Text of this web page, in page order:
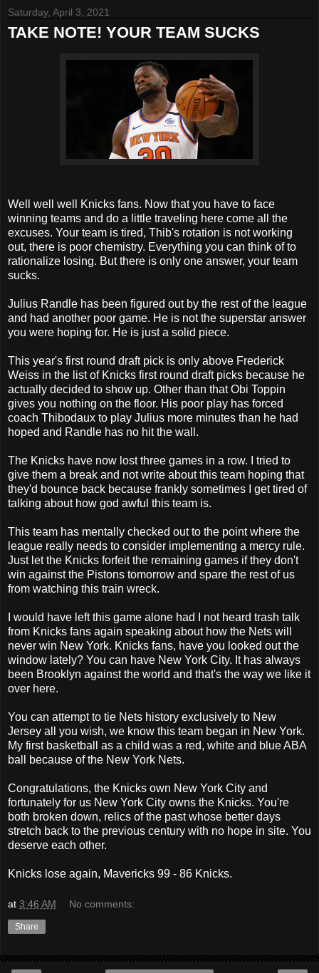
Saturday, April 3, 2021
TAKE NOTE! YOUR TEAM SUCKS
Well well well Knicks fans. Now that you have to face
winning teams and do a little traveling here come all the
excuses. Your team is tired, Thib's rotation is not working
out, there is poor chemistry. Everything you can think of to
rationalize losing. But there is only one answer, your team
sucks.
Julius Randle has been figured out by the rest of the league
and had another poor game. He is not the superstar answer
you were hoping for. He is just a solid piece.
This year's first round draft pick is only above Frederick
Weiss in the list of Knicks first round draft picks because he
actually decided to show up. Other than that Obi Toppin
gives you nothing on the floor. His poor play has forced
coach Thibodaux to play Julius more minutes than he had
hoped and Randle has no hit the wall.
The Knicks have now lost three games in a row. I tried to
give them a break and not write about this team hoping that
they'd bounce back because frankly sometimes I get tired of
talking about how god awful this team is.
This team has mentally checked out to the point where the
league really needs to consider implementing a mercy rule.
Just let the Knicks forfeit the remaining games if they don't
win against the Pistons tomorrow and spare the rest of us
from watching this train wreck.
I would have left this game alone had I not heard trash talk
from Knicks fans again speaking about how the Nets will
never win New York. Knicks fans, have you looked out the
window lately? You can have New York City. It has always
been Brooklyn against the world and that's the way we like it
over here.
You can attempt to tie Nets history exclusively to New
Jersey all you wish, we know this team began in New York.
My first basketball as a child was a red, white and blue ABA
ball because of the New York Nets.
Congratulations, the Knicks own New York City and
fortunately for us New York City owns the Knicks. You're
both broken down, relics of the past whose better days
stretch back to the previous century with no hope in site. You
deserve each other.
Knicks lose again, Mavericks 99 - 86 Knicks.
at 3:46 AM No comments:
Share